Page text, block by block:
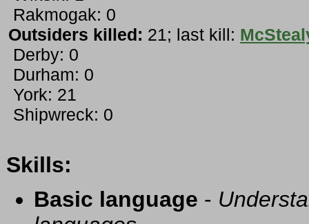
Rakmogak: 0
Outsiders killed: 21; last kill:
Derby: 0
Durham: 0
York: 21
Shipwreck: 0
Skills:
Basic language -